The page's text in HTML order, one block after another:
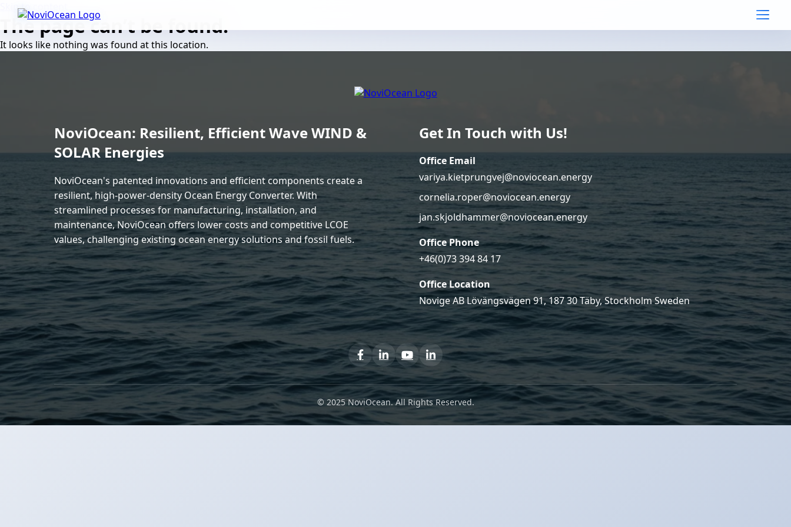
Skip to content
The page can’t be found.
It looks like nothing was found at this location.
NoviOcean: Resilient, Efficient Wave WIND &
SOLAR Energies
NoviOcean's patented innovations and efficient components create a
resilient, high-power-density Ocean Energy Converter. With
streamlined processes for manufacturing, installation, and
maintenance, NoviOcean offers lower costs and competitive LCOE
values, challenging existing ocean energy solutions and fossil fuels.
Get In Touch with Us!
Office Email
variya.kietprungvej@noviocean.energy
cornelia.roper@noviocean.energy
jan.skjoldhammer@noviocean.energy
Office Phone
+46(0)73 394 84 17
Office Location
Novige AB Lövängsvägen 91, 187 30 Täby, Stockholm Sweden
© 2025 NoviOcean. All Rights Reserved.